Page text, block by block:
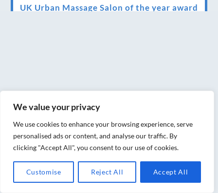
We value your privacy
We use cookies to enhance your browsing experience, serve
personalised ads or content, and analyse our traffic. By
clicking "Accept All", you consent to our use of cookies.
Customise Reject All Accept All
UK Urban Massage Salon of the year award
holistic therapy centre in York
Big news for Blue Frog therapies
Managing the health crisis in March 2020
and beyond.
We have officially moved!
Introducing Sensory Relaxation therapy